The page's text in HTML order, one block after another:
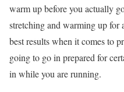
warm up before you actually
stretching and warming up for
best results when it comes to
going to go in prepared for
in while you are running.